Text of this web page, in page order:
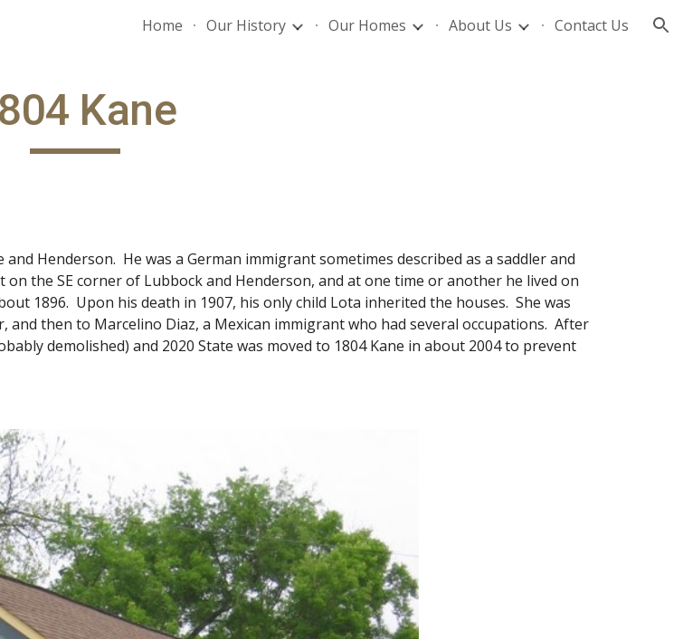
Skip to navigation
Home Our History Our Homes About Us Contact Us
Kane
Henderson. He was a German immigrant sometimes described as a saddler and
the SE corner of Lubbock and Henderson, and at one time or another he lived on
1896. Upon his death in 1907, his only child Lota inherited the houses. She was
and then to Marcelino Diaz, a Mexican immigrant who had several occupations. After
demolished) and 2020 State was moved to 1804 Kane in about 2004 to prevent